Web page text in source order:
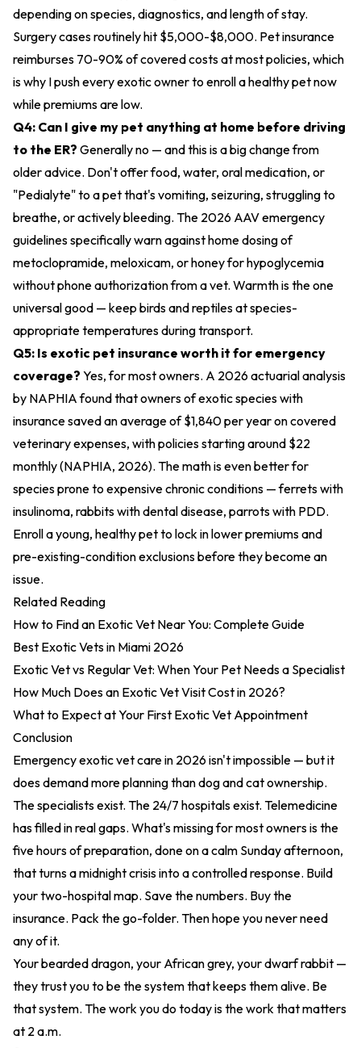
depending on species, diagnostics, and length of stay.
Surgery cases routinely hit $5,000-$8,000. Pet insurance
reimburses 70-90% of covered costs at most policies, which
is why I push every exotic owner to enroll a healthy pet now
while premiums are low.
Q4: Can I give my pet anything at home before driving
to the ER? Generally no — and this is a big change from
older advice. Don't offer food, water, oral medication, or
"Pedialyte" to a pet that's vomiting, seizuring, struggling to
breathe, or actively bleeding. The 2026 AAV emergency
guidelines specifically warn against home dosing of
metoclopramide, meloxicam, or honey for hypoglycemia
without phone authorization from a vet. Warmth is the one
universal good — keep birds and reptiles at species-
appropriate temperatures during transport.
Q5: Is exotic pet insurance worth it for emergency
coverage? Yes, for most owners. A 2026 actuarial analysis
by NAPHIA found that owners of exotic species with
insurance saved an average of $1,840 per year on covered
veterinary expenses, with policies starting around $22
monthly (NAPHIA, 2026). The math is even better for
species prone to expensive chronic conditions — ferrets with
insulinoma, rabbits with dental disease, parrots with PDD.
Enroll a young, healthy pet to lock in lower premiums and
pre-existing-condition exclusions before they become an
issue.
Related Reading
How to Find an Exotic Vet Near You: Complete Guide
Best Exotic Vets in Miami 2026
Exotic Vet vs Regular Vet: When Your Pet Needs a Specialist
How Much Does an Exotic Vet Visit Cost in 2026?
What to Expect at Your First Exotic Vet Appointment
Conclusion
Emergency exotic vet care in 2026 isn't impossible — but it
does demand more planning than dog and cat ownership.
The specialists exist. The 24/7 hospitals exist. Telemedicine
has filled in real gaps. What's missing for most owners is the
five hours of preparation, done on a calm Sunday afternoon,
that turns a midnight crisis into a controlled response. Build
your two-hospital map. Save the numbers. Buy the
insurance. Pack the go-folder. Then hope you never need
any of it.
Your bearded dragon, your African grey, your dwarf rabbit —
they trust you to be the system that keeps them alive. Be
that system. The work you do today is the work that matters
at 2 a.m.